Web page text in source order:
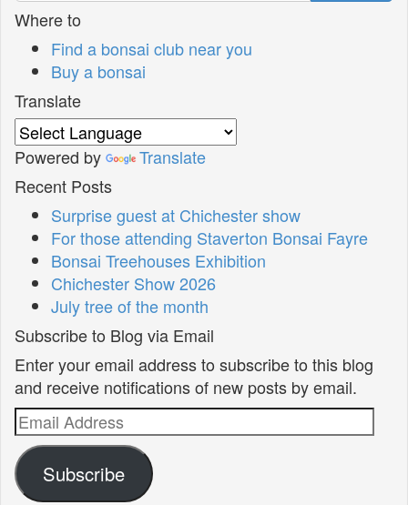
Where to
Find a bonsai club near you
Buy a bonsai
Translate
Powered by
Translate
Recent Posts
Surprise guest at Chichester show
For those attending Staverton Bonsai Fayre
Bonsai Treehouses Exhibition
Chichester Show 2026
July tree of the month
Subscribe to Blog via Email
Enter your email address to subscribe to this blog
and receive notifications of new posts by email.
Email
Address
Subscribe